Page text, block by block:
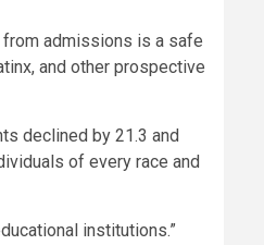
admissions is a safe
and other prospective
declined by 21.3 and
of every race and
institutions.”